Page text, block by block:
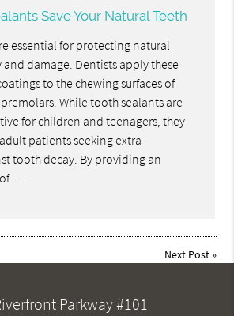
Save Your Natural Teeth
essential for protecting natural
damage. Dentists apply these
to the chewing surfaces of
While tooth sealants are
for children and teenagers, they
patients seeking extra
tooth decay. By providing an
Next Post»
Parkway #101